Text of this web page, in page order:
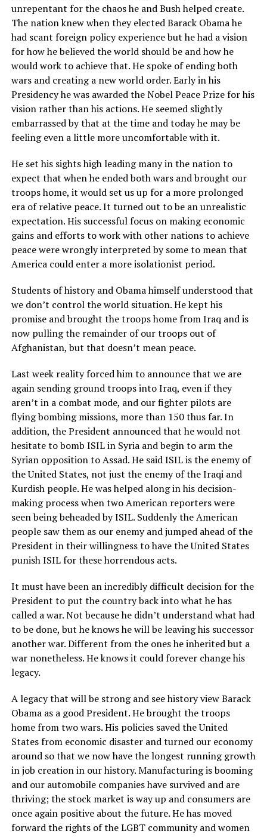
unrepentant for the chaos he and Bush helped create.
The nation knew when they elected Barack Obama he
had scant foreign policy experience but he had a vision
for how he believed the world should be and how he
would work to achieve that. He spoke of ending both
wars and creating a new world order. Early in his
Presidency he was awarded the Nobel Peace Prize for his
vision rather than his actions. He seemed slightly
embarrassed by that at the time and today he may be
feeling even a little more uncomfortable with it.
He set his sights high leading many in the nation to
expect that when he ended both wars and brought our
troops home, it would set us up for a more prolonged
era of relative peace. It turned out to be an unrealistic
expectation. His successful focus on making economic
gains and efforts to work with other nations to achieve
peace were wrongly interpreted by some to mean that
America could enter a more isolationist period.
Students of history and Obama himself understood that
we don’t control the world situation. He kept his
promise and brought the troops home from Iraq and is
now pulling the remainder of our troops out of
Afghanistan, but that doesn’t mean peace.
Last week reality forced him to announce that we are
again sending ground troops into Iraq, even if they
aren’t in a combat mode, and our fighter pilots are
flying bombing missions, more than 150 thus far. In
addition, the President announced that he would not
hesitate to bomb ISIL in Syria and begin to arm the
Syrian opposition to Assad. He said ISIL is the enemy of
the United States, not just the enemy of the Iraqi and
Kurdish people. He was helped along in his decision-
making process when two American reporters were
seen being beheaded by ISIL. Suddenly the American
people saw them as our enemy and jumped ahead of the
President in their willingness to have the United States
punish ISIL for these horrendous acts.
It must have been an incredibly difficult decision for the
President to put the country back into what he has
called a war. Not because he didn’t understand what had
to be done, but he knows he will be leaving his successor
another war. Different from the ones he inherited but a
war nonetheless. He knows it could forever change his
legacy.
A legacy that will be strong and see history view Barack
Obama as a good President. He brought the troops
home from two wars. His policies saved the United
States from economic disaster and turned our economy
around so that we now have the longest running growth
in job creation in our history. Manufacturing is booming
and our automobile companies have survived and are
thriving; the stock market is way up and consumers are
once again positive about the future. He has moved
forward the rights of the LGBT community and women